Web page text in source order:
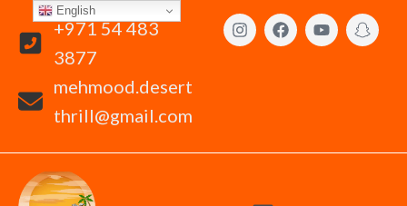
+971 54 483
3877
mehmood.desert
thrill@gmail.com
English